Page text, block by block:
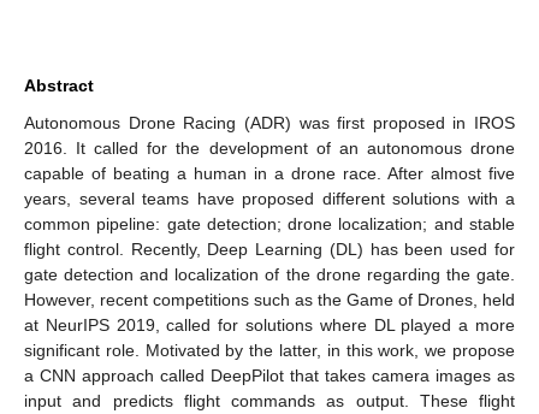
Abstract
Autonomous Drone Racing (ADR) was first proposed in IROS
2016. It called for the development of an autonomous drone
capable of beating a human in a drone race. After almost five
years, several teams have proposed different solutions with a
common pipeline: gate detection; drone localization; and stable
flight control. Recently, Deep Learning (DL) has been used for
gate detection and localization of the drone regarding the gate.
However, recent competitions such as the Game of Drones, held
at NeurIPS 2019, called for solutions where DL played a more
significant role. Motivated by the latter, in this work, we propose
a CNN approach called DeepPilot that takes camera images as
input and predicts flight commands as output. These flight